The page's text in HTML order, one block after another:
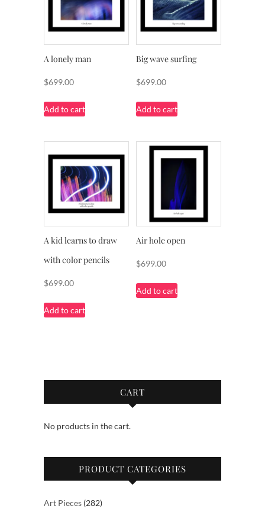
A lonely man
$699.00
Add to cart
Big wave surfing
$699.00
Add to cart
A kid learns to draw
with color pencils
$699.00
Add to cart
Air hole open
$699.00
Add to cart
CART
No products in the cart.
PRODUCT CATEGORIES
Art Pieces 282282